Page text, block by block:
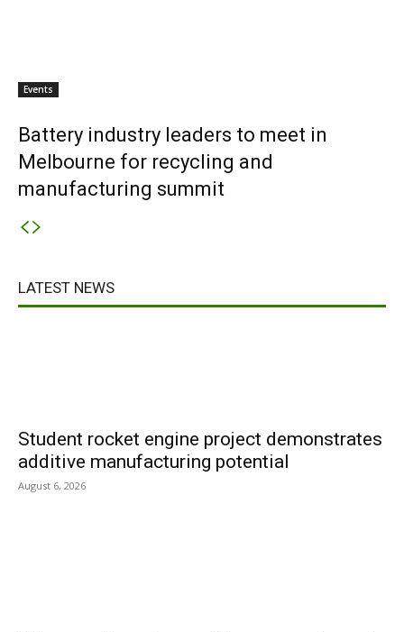
Events
Battery industry leaders to meet in
Melbourne for recycling and
manufacturing summit
LATEST NEWS
Student rocket engine project demonstrates
additive manufacturing potential
August 6, 2026